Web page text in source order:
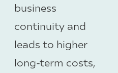
business
continuity and
leads to higher
long-term costs,